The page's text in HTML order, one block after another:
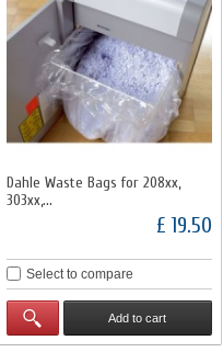
Dahle Waste Bags for 208xx,
303xx,...
£ 19.50
Select to compare
Add to cart